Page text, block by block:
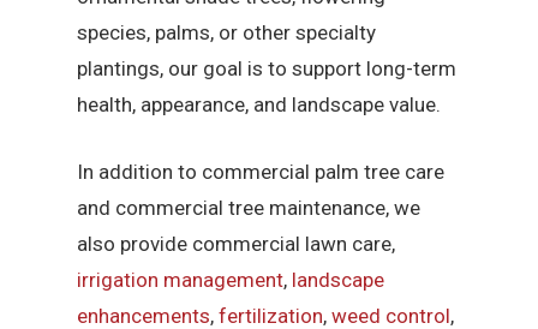
species, palms, or other specialty
plantings, our goal is to support long-term
health, appearance, and landscape value.
In addition to commercial palm tree care
and commercial tree maintenance, we
also provide commercial lawn care,
irrigation management, landscape
enhancements,fertilization,weed control,